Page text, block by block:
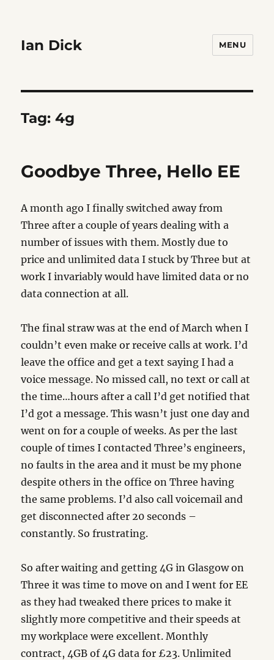
Ian Dick MENU
Tag:4g
Goodbye Three, Hello EE
A month ago I finally switched away from
Three after a couple of years dealing with a
number of issues with them. Mostly due to
price and unlimited data I stuck by Three but at
work I invariably would have limited data or no
data connection at all.
The final straw was at the end of March when I
couldn’t even make or receive calls at work. I’d
leave the office and get a text saying I had a
voice message. No missed call, no text or call at
the time…hours after a call I’d get notified that
I’d got a message. This wasn’t just one day and
went on for a couple of weeks. As per the last
couple of times I contacted Three’s engineers,
no faults in the area and it must be my phone
despite others in the office on Three having
the same problems. I’d also call voicemail and
get disconnected after 20 seconds –
constantly. So frustrating.
So after waiting and getting 4G in Glasgow on
Three it was time to move on and I went for EE
as they had tweaked there prices to make it
slightly more competitive and their speeds at
my workplace were excellent. Monthly
contract, 4GB of 4G data for £23. Unlimited